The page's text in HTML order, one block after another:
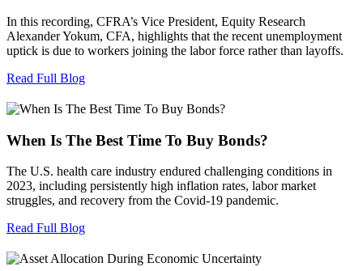
In this recording, CFRA’s Vice President, Equity Research
Alexander Yokum, CFA, highlights that the recent unemployment
uptick is due to workers joining the labor force rather than layoffs.
Read Full Blog
When Is The Best Time To Buy Bonds?
The U.S. health care industry endured challenging conditions in
2023, including persistently high inflation rates, labor market
struggles, and recovery from the Covid-19 pandemic.
Read Full Blog